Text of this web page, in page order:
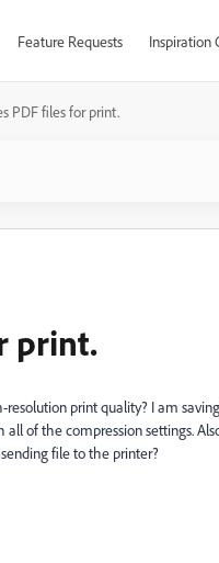
Feature Requests Inspiration
PDF files for print.
print.
print quality? I am
of the compression settings.
file to the printer?